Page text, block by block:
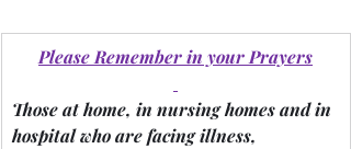
Please Remember in your Prayers
Those at home, in nursing homes and in
hospital who are facing illness,